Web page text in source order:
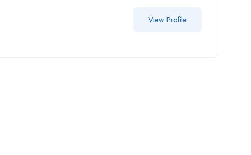
View Profile